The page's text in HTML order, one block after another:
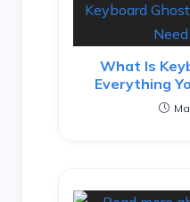
What Is
Everything